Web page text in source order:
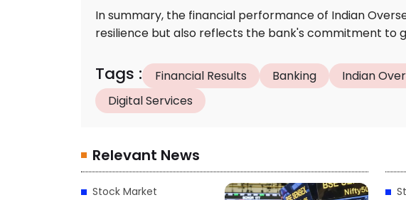
In summary, the financial performance of Indian
resilience but also reflects the bank's commitment to
Tags : Financial Results Banking Indian
Digital Services
Relevant News
Stock Market